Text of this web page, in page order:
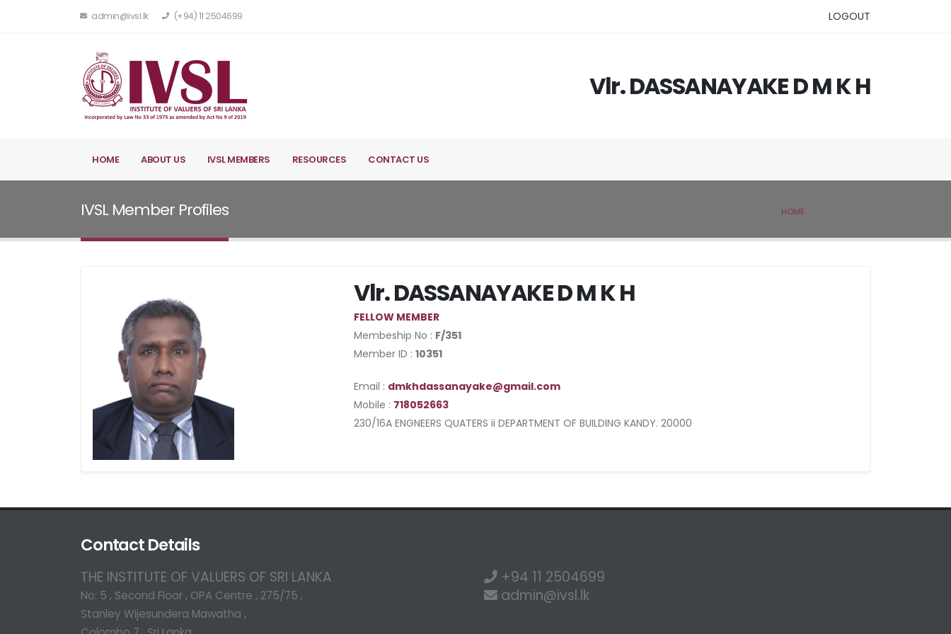
admin@ivsl.lk (+94) 11 2504699 LOGOUT
Vlr. DASSANAYAKE D M K H
HOME ABOUT US IVSL MEMBERS RESOURCES CONTACT US
IVSL Member Profiles HOME
Vlr. DASSANAYAKE D M K H
FELLOW MEMBER
Membeship No : F/351
Member ID : 10351
Email : dmkhdassanayake@gmail.com
Mobile : 718052663
230/16A ENGNEERS QUATERS ii DEPARTMENT OF BUILDING KANDY. 20000
Contact Details
THE INSTITUTE OF VALUERS OF SRI LANKA
No: 5 , Second Floor , OPA Centre , 275/75 ,
Stanley Wijesundera Mawatha ,
+94 11 2504699
admin@ivsl.lk